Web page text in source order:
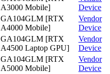
A3000 Mobile]
Device
GA104GLM [RTX
A4000 Mobile]
Vendor
Device
GA104GLM [RTX
A4500 Laptop GPU]
Vendor
Device
GA104GLM [RTX
A5000 Mobile]
Vendor
Device